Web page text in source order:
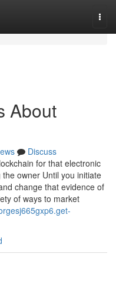
About
Discuss
for that electronic
owner Until you initiate
change that evidence of
of ways to market